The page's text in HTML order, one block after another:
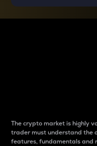
The crypto market is highly
trader must understand the
features, fundamentals and